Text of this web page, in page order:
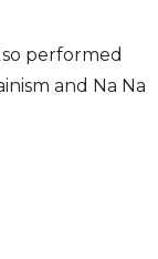
performed
and Na Na